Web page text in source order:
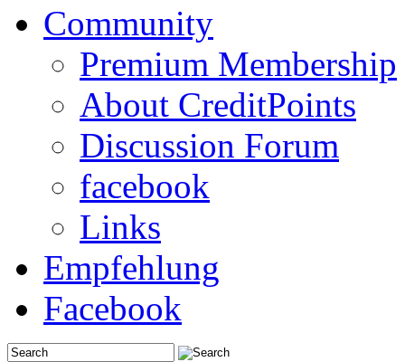
Community
Premium Membership
About CreditPoints
Discussion Forum
facebook
Links
Empfehlung
Facebook